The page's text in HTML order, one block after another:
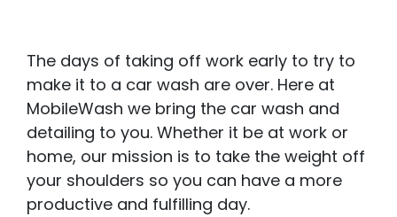
The days of taking off work early to try to
make it to a car wash are over. Here at
MobileWash we bring the car wash and
detailing to you. Whether it be at work or
home, our mission is to take the weight off
your shoulders so you can have a more
productive and fulfilling day.